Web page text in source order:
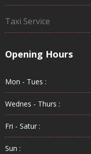
Taxi Service
Opening Hours
Mon - Tues :
Wednes - Thurs :
Fri - Satur :
Sun :